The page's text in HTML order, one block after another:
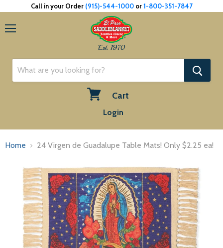
Call in your Order (915)-544-1000or1-800-351-7847
Est. 1970
Cart
Login
Home 24 Virgen de Guadalupe Table Mats! Only $2.25 ea!